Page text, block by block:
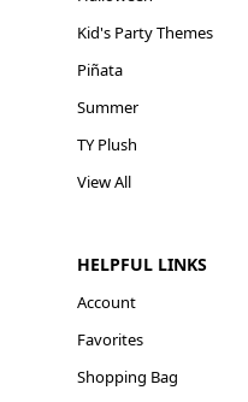
Kid's Party Themes
Piñata
Summer
TY Plush
View All
HELPFUL LINKS
Account
Favorites
Shopping Bag